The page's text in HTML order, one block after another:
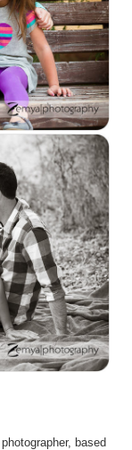
based